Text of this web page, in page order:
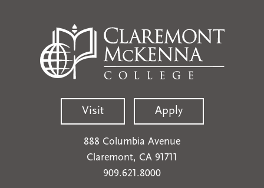
Visit Apply
888 Columbia Avenue
Claremont, CA 91711
909.621.8000